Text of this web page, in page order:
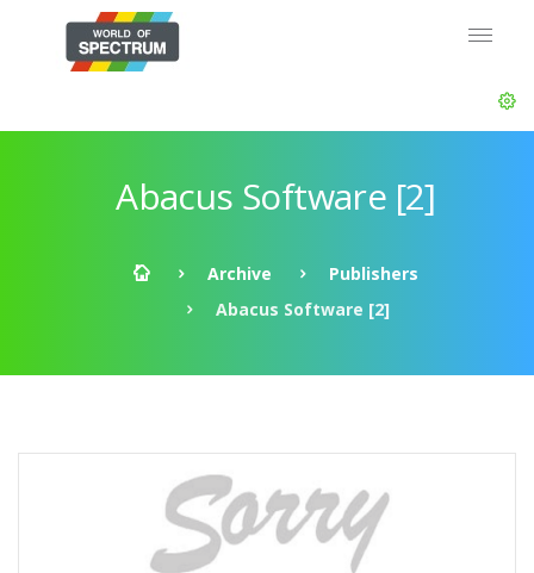
Abacus Software [2]
Archive
Publishers
Abacus Software [2]